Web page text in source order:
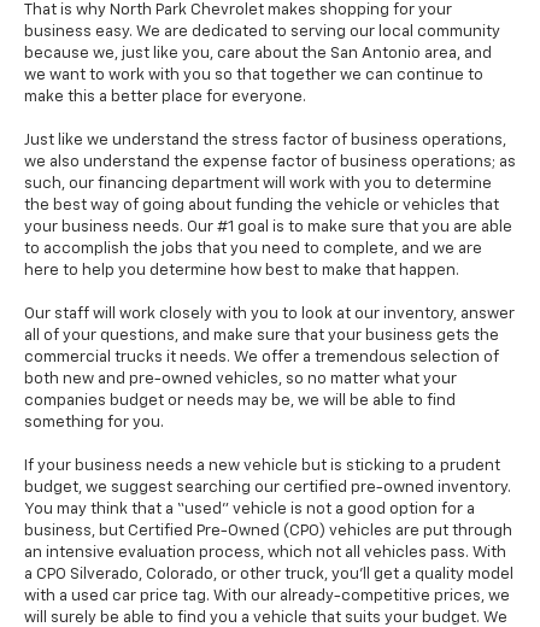
That is why North Park Chevrolet makes shopping for your
business easy. We are dedicated to serving our local community
because we, just like you, care about the San Antonio area, and
we want to work with you so that together we can continue to
make this a better place for everyone.
Just like we understand the stress factor of business operations,
we also understand the expense factor of business operations; as
such, our financing department will work with you to determine
the best way of going about funding the vehicle or vehicles that
your business needs. Our #1 goal is to make sure that you are able
to accomplish the jobs that you need to complete, and we are
here to help you determine how best to make that happen.
Our staff will work closely with you to look at our inventory, answer
all of your questions, and make sure that your business gets the
commercial trucks it needs. We offer a tremendous selection of
both new and pre-owned vehicles, so no matter what your
companies budget or needs may be, we will be able to find
something for you.
If your business needs a new vehicle but is sticking to a prudent
budget, we suggest searching our certified pre-owned inventory.
You may think that a “used” vehicle is not a good option for a
business, but Certified Pre-Owned (CPO) vehicles are put through
an intensive evaluation process, which not all vehicles pass. With
a CPO Silverado, Colorado, or other truck, you'll get a quality model
with a used car price tag. With our already-competitive prices, we
will surely be able to find you a vehicle that suits your budget. We